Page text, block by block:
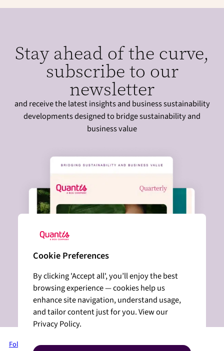
Stay ahead of the curve,
subscribe to our
newsletter
and receive the latest insights and business sustainability
developments designed to bridge sustainability and
business value
Follow us on LinkedIn
Cookie Preferences
By clicking 'Accept all', you’ll enjoy the best
browsing experience — cookies help us
enhance site navigation, understand usage,
and tailor content just for you. View our
Privacy Policy.